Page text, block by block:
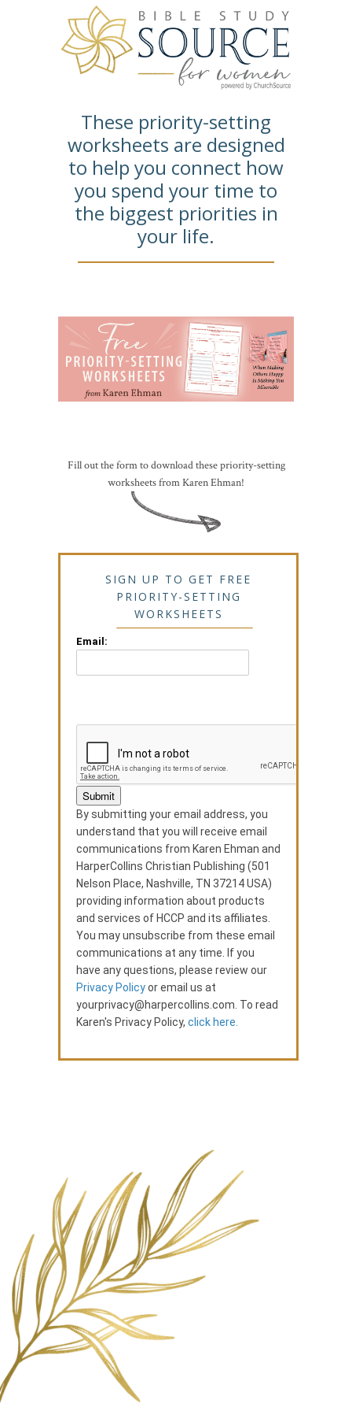
These priority-setting
worksheets are designed
to help you connect how
you spend your time to
the biggest priorities in
your life.
Fill out the form to download these priority-setting
worksheets from Karen Ehman!
SIGN UP TO GET FREE
PRIORITY-SETTING
WORKSHEETS
Email:
By submitting your email address, you
understand that you will receive email
communications from Karen Ehman and
HarperCollins Christian Publishing (501
Nelson Place, Nashville, TN 37214 USA)
providing information about products
and services of HCCP and its affiliates.
You may unsubscribe from these email
communications at any time. If you
have any questions, please review our
Privacy Policyor email us at
yourprivacy@harpercollins.com. To read
Karen's Privacy Policy, click here.